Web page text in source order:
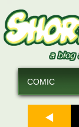
COMIC